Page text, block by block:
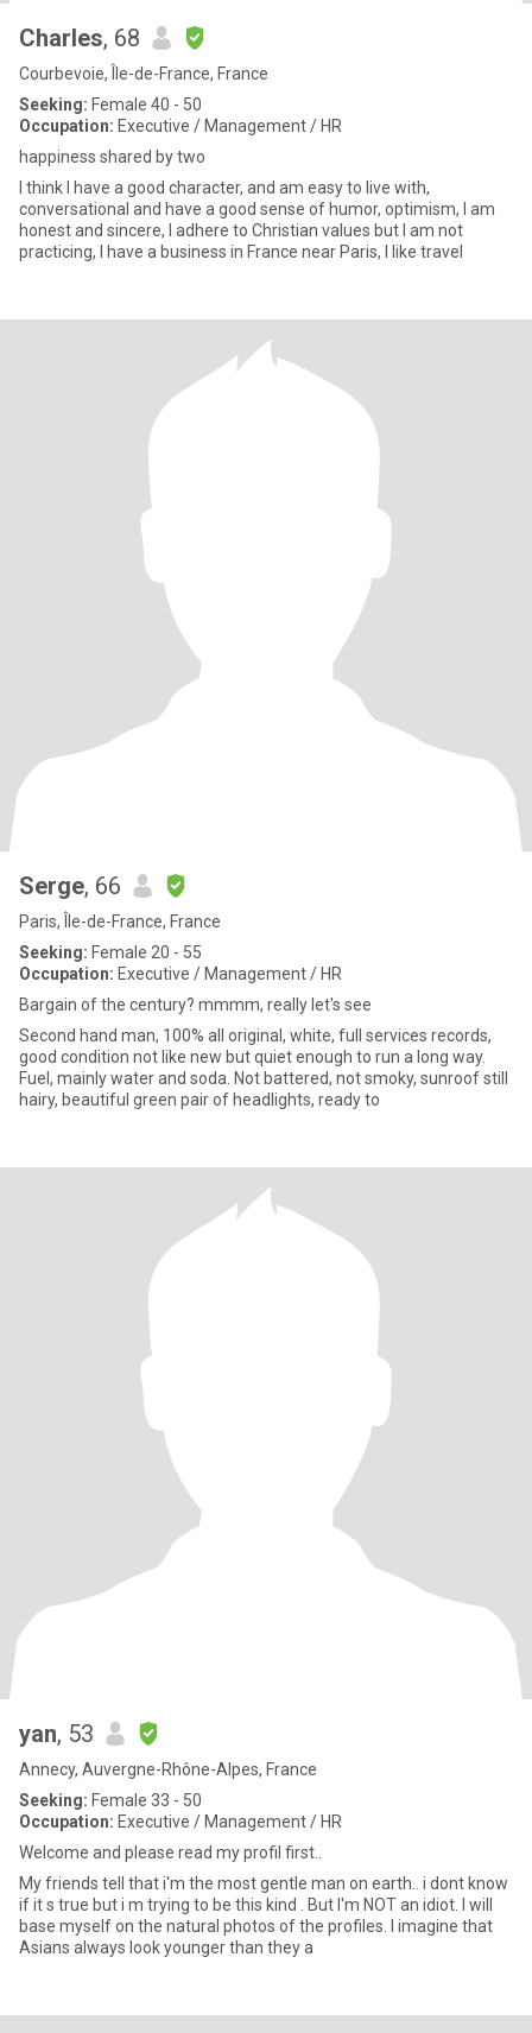
Charles, 68
Courbevoie, Île-de-France, France
Seeking: Female 40 - 50
Occupation: Executive / Management / HR
happiness shared by two
I think I have a good character, and am easy to live with,
conversational and have a good sense of humor, optimism, I am
honest and sincere, I adhere to Christian values ​​but I am not
practicing, I have a business in France near Paris, I like travel
Serge, 66
Paris, Île-de-France, France
Seeking: Female 20 - 55
Occupation: Executive / Management / HR
Bargain of the century? mmmm, really let's see
Second hand man, 100% all original, white, full services records,
good condition not like new but quiet enough to run a long way.
Fuel, mainly water and soda. Not battered, not smoky, sunroof still
hairy, beautiful green pair of headlights, ready to
yan, 53
Annecy, Auvergne-Rhône-Alpes, France
Seeking: Female 33 - 50
Occupation: Executive / Management / HR
Welcome and please read my profil first..
My friends tell that i'm the most gentle man on earth.. i dont know
if it s true but i m trying to be this kind . But I'm NOT an idiot. I will
base myself on the natural photos of the profiles. I imagine that
Asians always look younger than they a